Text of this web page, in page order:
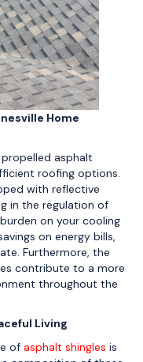
Home
asphalt
roofing options.
with reflective
in the regulation of
on your cooling
on energy bills,
Furthermore, the
contribute to a more
throughout the
Living
of asphalt shingles is